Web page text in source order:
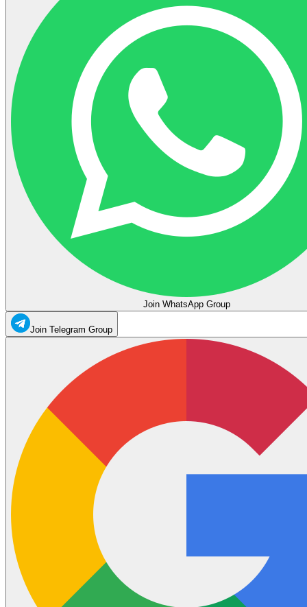
Join WhatsApp Group
Join Telegram Group